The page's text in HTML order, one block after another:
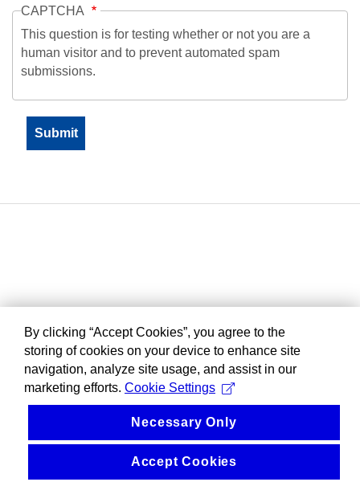
CAPTCHA
This question is for testing whether or not you are a
human visitor and to prevent automated spam
submissions.
By clicking “Accept Cookies”, you agree to the
storing of cookies on your device to enhance site
navigation, analyze site usage, and assist in our
marketing efforts. Cookie Settings
Necessary Only
Accept Cookies